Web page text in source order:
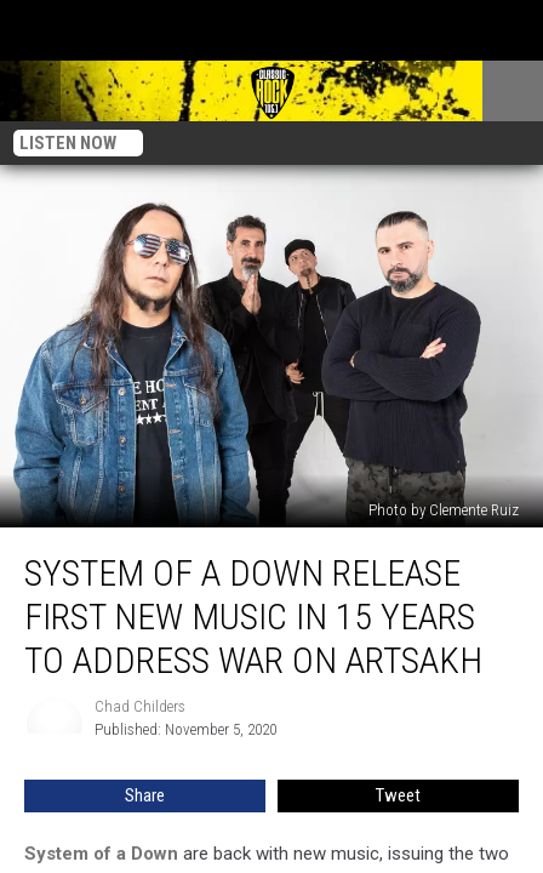
LISTEN NOW
Photo by Clemente Ruiz
Down
Release
First
Address
SYSTEM OF A DOWN RELEASE
FIRST NEW MUSIC IN 15 YEARS
TO ADDRESS WAR ON ARTSAKH
Chad Childers
Published: November 5, 2020
Share Tweet
System of a Down are back with new music, issuing the two